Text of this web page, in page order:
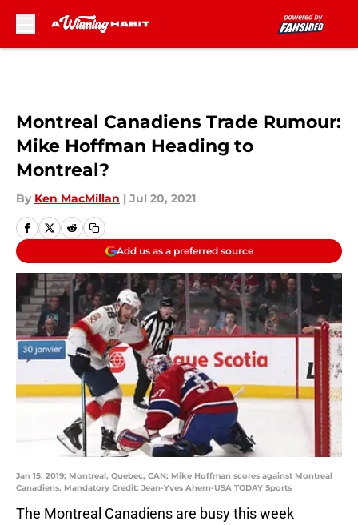
Montreal Canadiens Trade Rumour:
Mike Hoffman Heading to
Montreal?
By Ken MacMillan | Jul 20, 2021
Add us as a preferred source
Jan 15, 2019; Montreal, Quebec, CAN; Mike Hoffman scores against Montreal
Canadiens. Mandatory Credit: Jean-Yves Ahern-USA TODAY Sports
The Montreal Canadiens are busy this week